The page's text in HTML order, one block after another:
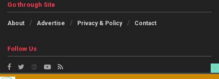
Go through Site
About Advertise Privacy & Policy Contact
Follow Us